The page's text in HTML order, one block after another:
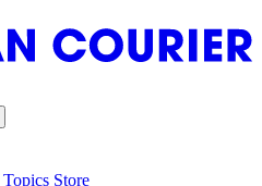
Topics Store